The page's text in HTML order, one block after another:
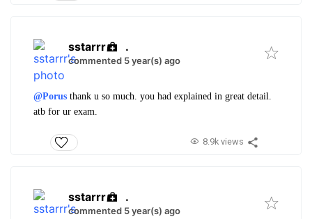
sstarrr .
commented 5 year(s) ago
@Porus thank u so much. you had explained in great detail.
atb for ur exam.
8.9k views
sstarrr .
commented 5 year(s) ago